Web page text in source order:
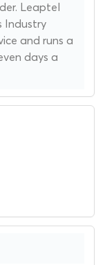
Leaptel
Industry
and runs a
days a